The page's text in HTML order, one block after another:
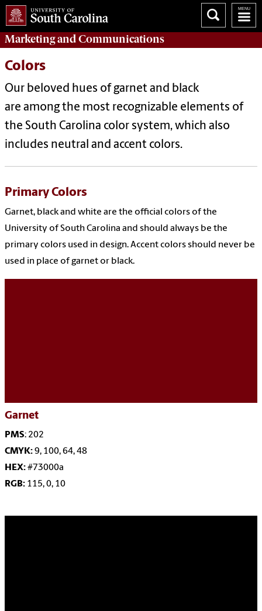
MarketingandCommunications
Colors
Our beloved hues of garnet and black
are among the most recognizable elements of
the South Carolina color system, which also
includes neutral and accent colors.
Primary Colors
Garnet, black and white are the official colors of the
University of South Carolina and should always be the
primary colors used in design.Accentcolors should never be
used in place of garnet or black.
Garnet
PMS: 202
CMYK:9, 100, 64, 48
HEX:#73000a
RGB: 115, 0, 10